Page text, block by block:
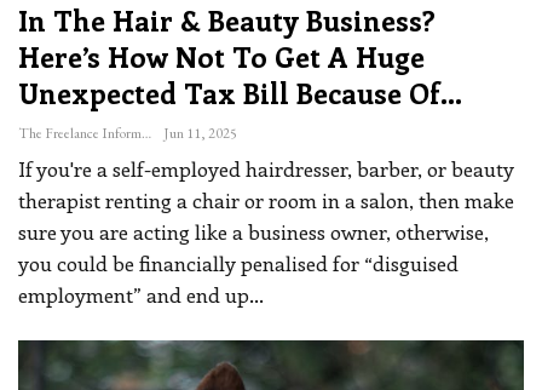
In The Hair & Beauty Business?
Here’s How Not To Get A Huge
Unexpected Tax Bill Because Of…
The Freelance Informer Jun 11, 2025
If you're a self-employed hairdresser, barber, or beauty
therapist renting a chair or room in a salon, then make
sure you are acting like a business owner, otherwise,
you could be financially penalised for “disguised
employment” and end up…